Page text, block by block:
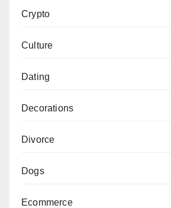
Crypto
Culture
Dating
Decorations
Divorce
Dogs
Ecommerce